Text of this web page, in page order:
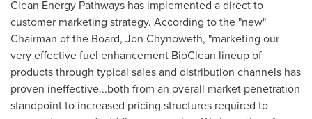
Clean Energy Pathways has implemented a direct to
customer marketing strategy. According to the "new"
Chairman of the Board, Jon Chynoweth, "marketing our
very effective fuel enhancement BioClean lineup of
products through typical sales and distribution channels has
proven ineffective...both from an overall market penetration
standpoint to increased pricing structures required to